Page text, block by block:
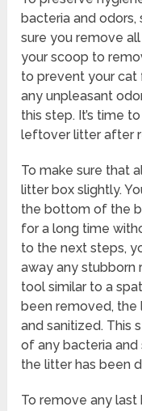
bacteria and
sure you remove
your scoop to
to prevent your cat
any unpleasant
this step. It’s time
leftover litter after
To make sure that
litter box slightly.
the bottom of the
for a long time
to the next steps,
away any stubborn
tool similar to a
been removed,
and sanitized. This
of any bacteria
the litter has been
To remove any last